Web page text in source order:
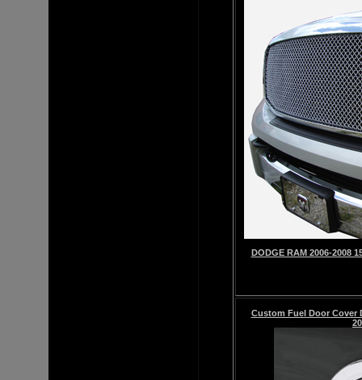
DODGE RAM 2006-2008
Custom Fuel Door Cover